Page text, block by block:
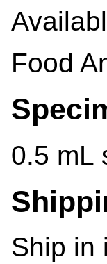
Food
0.5 mL
Ship in